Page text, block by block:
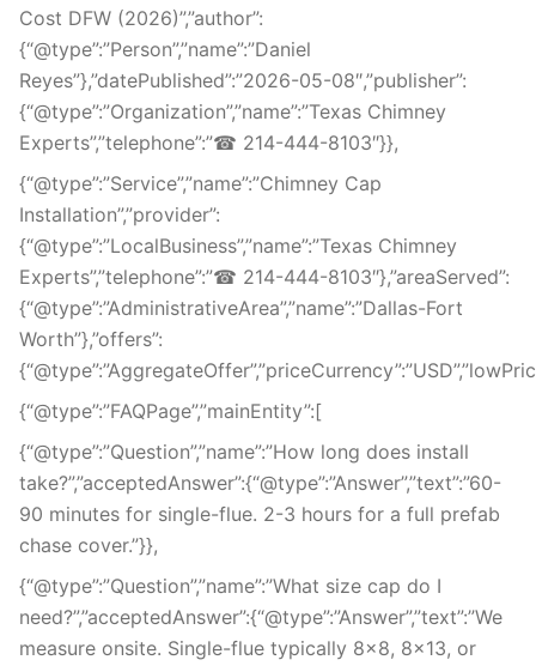
Cost DFW (2026)”,”author”:
{“@type”:”Person”,”name”:”Daniel
Reyes”},”datePublished”:”2026-05-08″,”publisher”:
{“@type”:”Organization”,”name”:”Texas Chimney
Experts”,”telephone”:”☎ 214-444-8103″}},
{“@type”:”Service”,”name”:”Chimney Cap
Installation”,”provider”:
{“@type”:”LocalBusiness”,”name”:”Texas Chimney
Experts”,”telephone”:”☎ 214-444-8103″},”areaServed”:
{“@type”:”AdministrativeArea”,”name”:”Dallas-Fort
Worth”},”offers”:
{“@type”:”FAQPage”,”mainEntity”:[
{“@type”:”Question”,”name”:”How long does install
take?”,”acceptedAnswer”:{“@type”:”Answer”,”text”:”60-
90 minutes for single-flue. 2-3 hours for a full prefab
chase cover.”}},
{“@type”:”Question”,”name”:”What size cap do I
need?”,”acceptedAnswer”:{“@type”:”Answer”,”text”:”We
measure onsite. Single-flue typically 8×8, 8×13, or